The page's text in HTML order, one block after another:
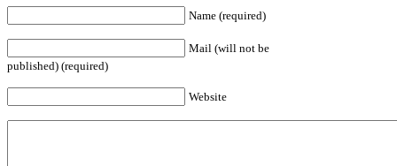
Name (required)
Mail (will not be
published) (required)
Website